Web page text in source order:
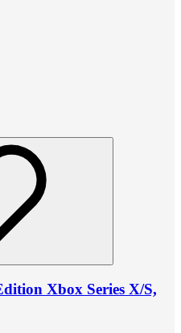
Xbox Series X/S,